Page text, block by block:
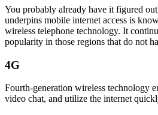
You probably already have it figured
underpins mobile internet access is
wireless telephone technology. It
popularity in those regions that do not
4G
Fourth-generation wireless technology
video chat, and utilize the internet